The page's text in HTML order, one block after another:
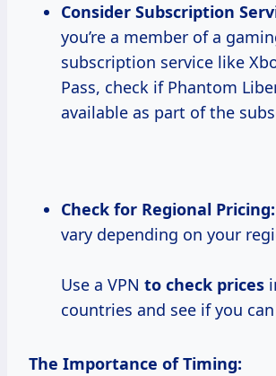
Consider Subscription
you’re a member of a
subscription service like
Pass, check if Phantom
available as part of the
Check for Regional Pricing:
vary depending on your
Use a VPN to check prices
countries and see if you
The Importance of Timing: